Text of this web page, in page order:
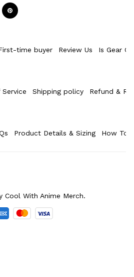
time buyer Review Us Is Gear
Shipping policy Refund &
Product Details & Sizing How To
Cool With Anime Merch.